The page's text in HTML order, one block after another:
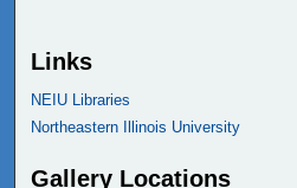
Links
NEIU Libraries
Northeastern Illinois University
Gallery Locations